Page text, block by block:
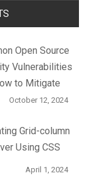
Open Source
Vulnerabilities
to Mitigate
October 12, 2024
Grid-column
Using CSS
April 1, 2024